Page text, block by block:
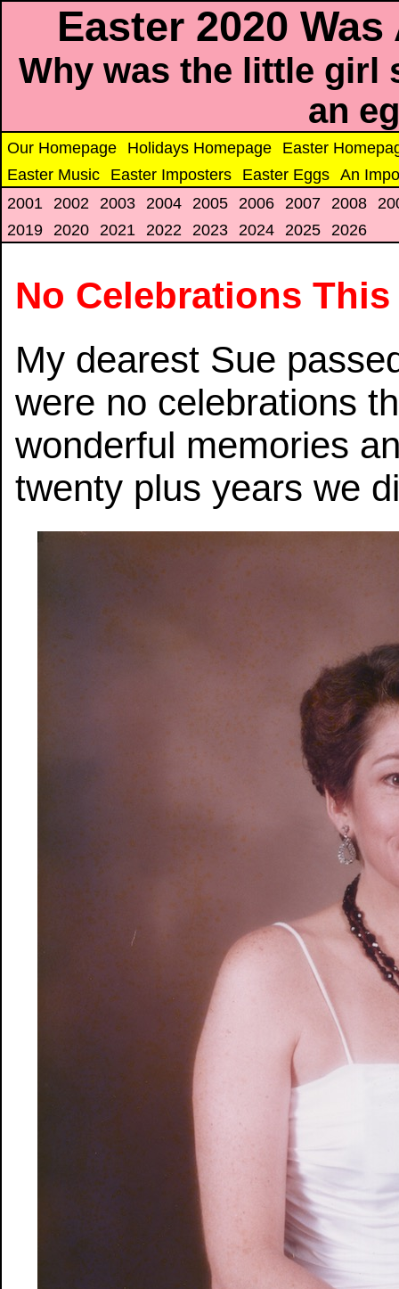
Easter 2020
Why was the little girl
an
Our Homepage Holidays Homepage
Easter
Easter Music
Easter Imposters Easter Eggs An
2001 2002 2003 2004 2005 2006 2007 2008
2019 2020 2021 2022 2023 2024 2025 2026
No Celebrations This
My dearest Sue
were no celebrations
wonderful memories
twenty plus years we